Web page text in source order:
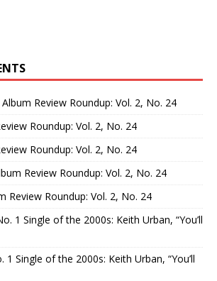
Album Review Roundup: Vol. 2, No. 24
Roundup: Vol. 2, No. 24
Roundup: Vol. 2, No. 24
Review Roundup: Vol. 2, No. 24
Review Roundup: Vol. 2, No. 24
1 Single of the 2000s: Keith Urban, “You’ll
1 Single of the 2000s: Keith Urban, “You’ll